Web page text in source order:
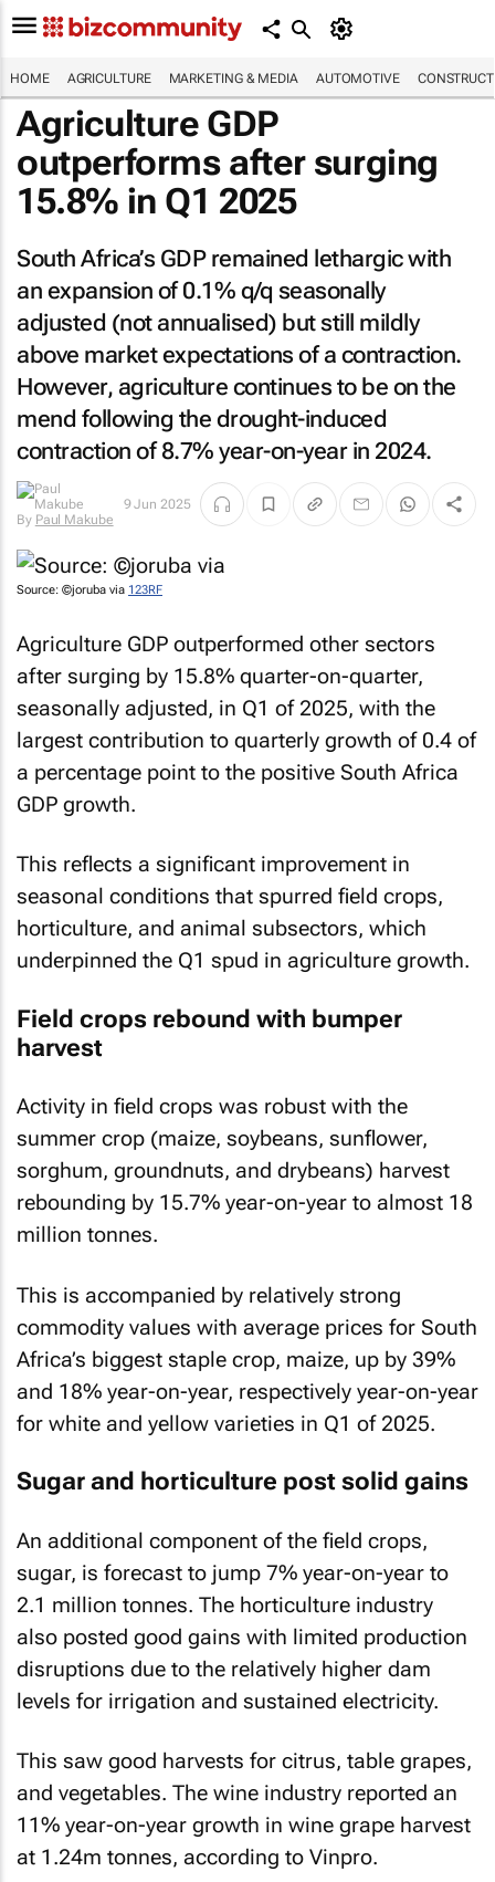
HOME AGRICULTURE MARKETING & MEDIA AUTOMOTIVE
Agriculture GDP
outperforms after surging
15.8% in Q1 2025
South Africa’s GDP remained lethargic with
an expansion of 0.1% q/q seasonally
adjusted (not annualised) but still mildly
above market expectations of a contraction.
However, agriculture continues to be on the
mend following the drought-induced
contraction of 8.7% year-on-year in 2024.
By Paul Makube
9 Jun 2025
Source: ©joruba via 123RF
Agriculture GDP outperformed other sectors
after surging by 15.8% quarter-on-quarter,
seasonally adjusted, in Q1 of 2025, with the
largest contribution to quarterly growth of 0.4 of
a percentage point to the positive South Africa
GDP growth.
This reflects a significant improvement in
seasonal conditions that spurred field crops,
horticulture, and animal subsectors, which
underpinned the Q1 spud in agriculture growth.
Field crops rebound with bumper
harvest
Activity in field crops was robust with the
summer crop (maize, soybeans, sunflower,
sorghum, groundnuts, and drybeans) harvest
rebounding by 15.7% year-on-year to almost 18
million tonnes.
This is accompanied by relatively strong
commodity values with average prices for South
Africa’s biggest staple crop, maize, up by 39%
and 18% year-on-year, respectively year-on-year
for white and yellow varieties in Q1 of 2025.
Sugar and horticulture post solid gains
An additional component of the field crops,
sugar, is forecast to jump 7% year-on-year to
2.1 million tonnes. The horticulture industry
also posted good gains with limited production
disruptions due to the relatively higher dam
levels for irrigation and sustained electricity.
This saw good harvests for citrus, table grapes,
and vegetables. The wine industry reported an
11% year-on-year growth in wine grape harvest
at 1.24m tonnes, according to Vinpro.